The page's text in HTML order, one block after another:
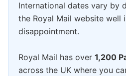
International dates vary by
the Royal Mail website well
disappointment.
Royal Mail has over 1,200
across the UK where you